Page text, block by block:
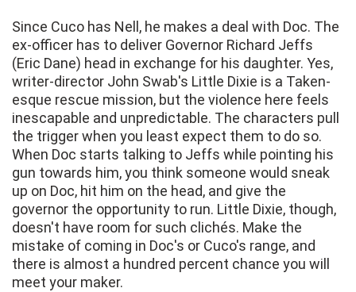
Since Cuco has Nell, he makes a deal with Doc. The
ex-officer has to deliver Governor Richard Jeffs
(Eric Dane) head in exchange for his daughter. Yes,
writer-director John Swab's Little Dixie is a Taken-
esque rescue mission, but the violence here feels
inescapable and unpredictable. The characters pull
the trigger when you least expect them to do so.
When Doc starts talking to Jeffs while pointing his
gun towards him, you think someone would sneak
up on Doc, hit him on the head, and give the
governor the opportunity to run. Little Dixie, though,
doesn't have room for such clichés. Make the
mistake of coming in Doc's or Cuco's range, and
there is almost a hundred percent chance you will
meet your maker.